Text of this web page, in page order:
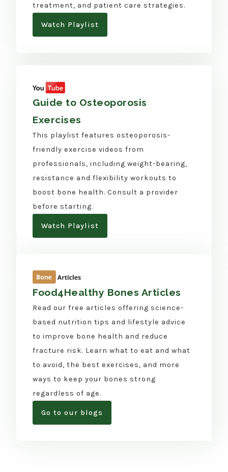
treatment, and patient care strategies.
Watch Playlist
Guide to Osteoporosis
Exercises
This playlist features osteoporosis-
friendly exercise videos from
professionals, including weight-bearing,
resistance and flexibility workouts to
boost bone health. Consult a provider
before starting.
Watch Playlist
Food4Healthy Bones Articles
Read our free articles offering science-
based nutrition tips and lifestyle advice
to improve bone health and reduce
fracture risk. Learn what to eat and what
to avoid, the best exercises, and more
ways to keep your bones strong
regardless of age.
Go to our blogs